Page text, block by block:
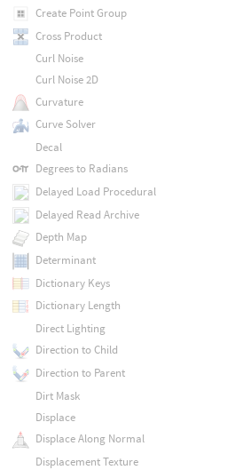
Create Point Group
Cross Product
Curl Noise
Curl Noise 2D
Curvature
Curve Solver
Decal
Degrees to Radians
Delayed Load Procedural
Delayed Read Archive
Depth Map
Determinant
Dictionary Keys
Dictionary Length
Direct Lighting
Direction to Child
Direction to Parent
Dirt Mask
Displace
Displace Along Normal
Displacement Texture